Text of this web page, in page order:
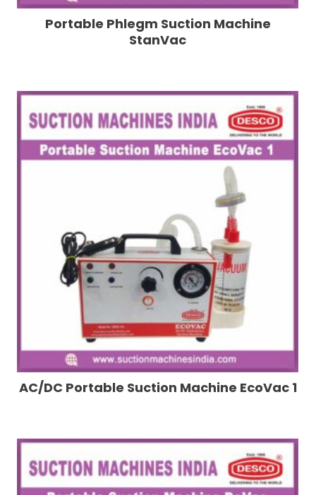
Portable Phlegm Suction Machine
StanVac
AC/DC Portable Suction Machine EcoVac 1